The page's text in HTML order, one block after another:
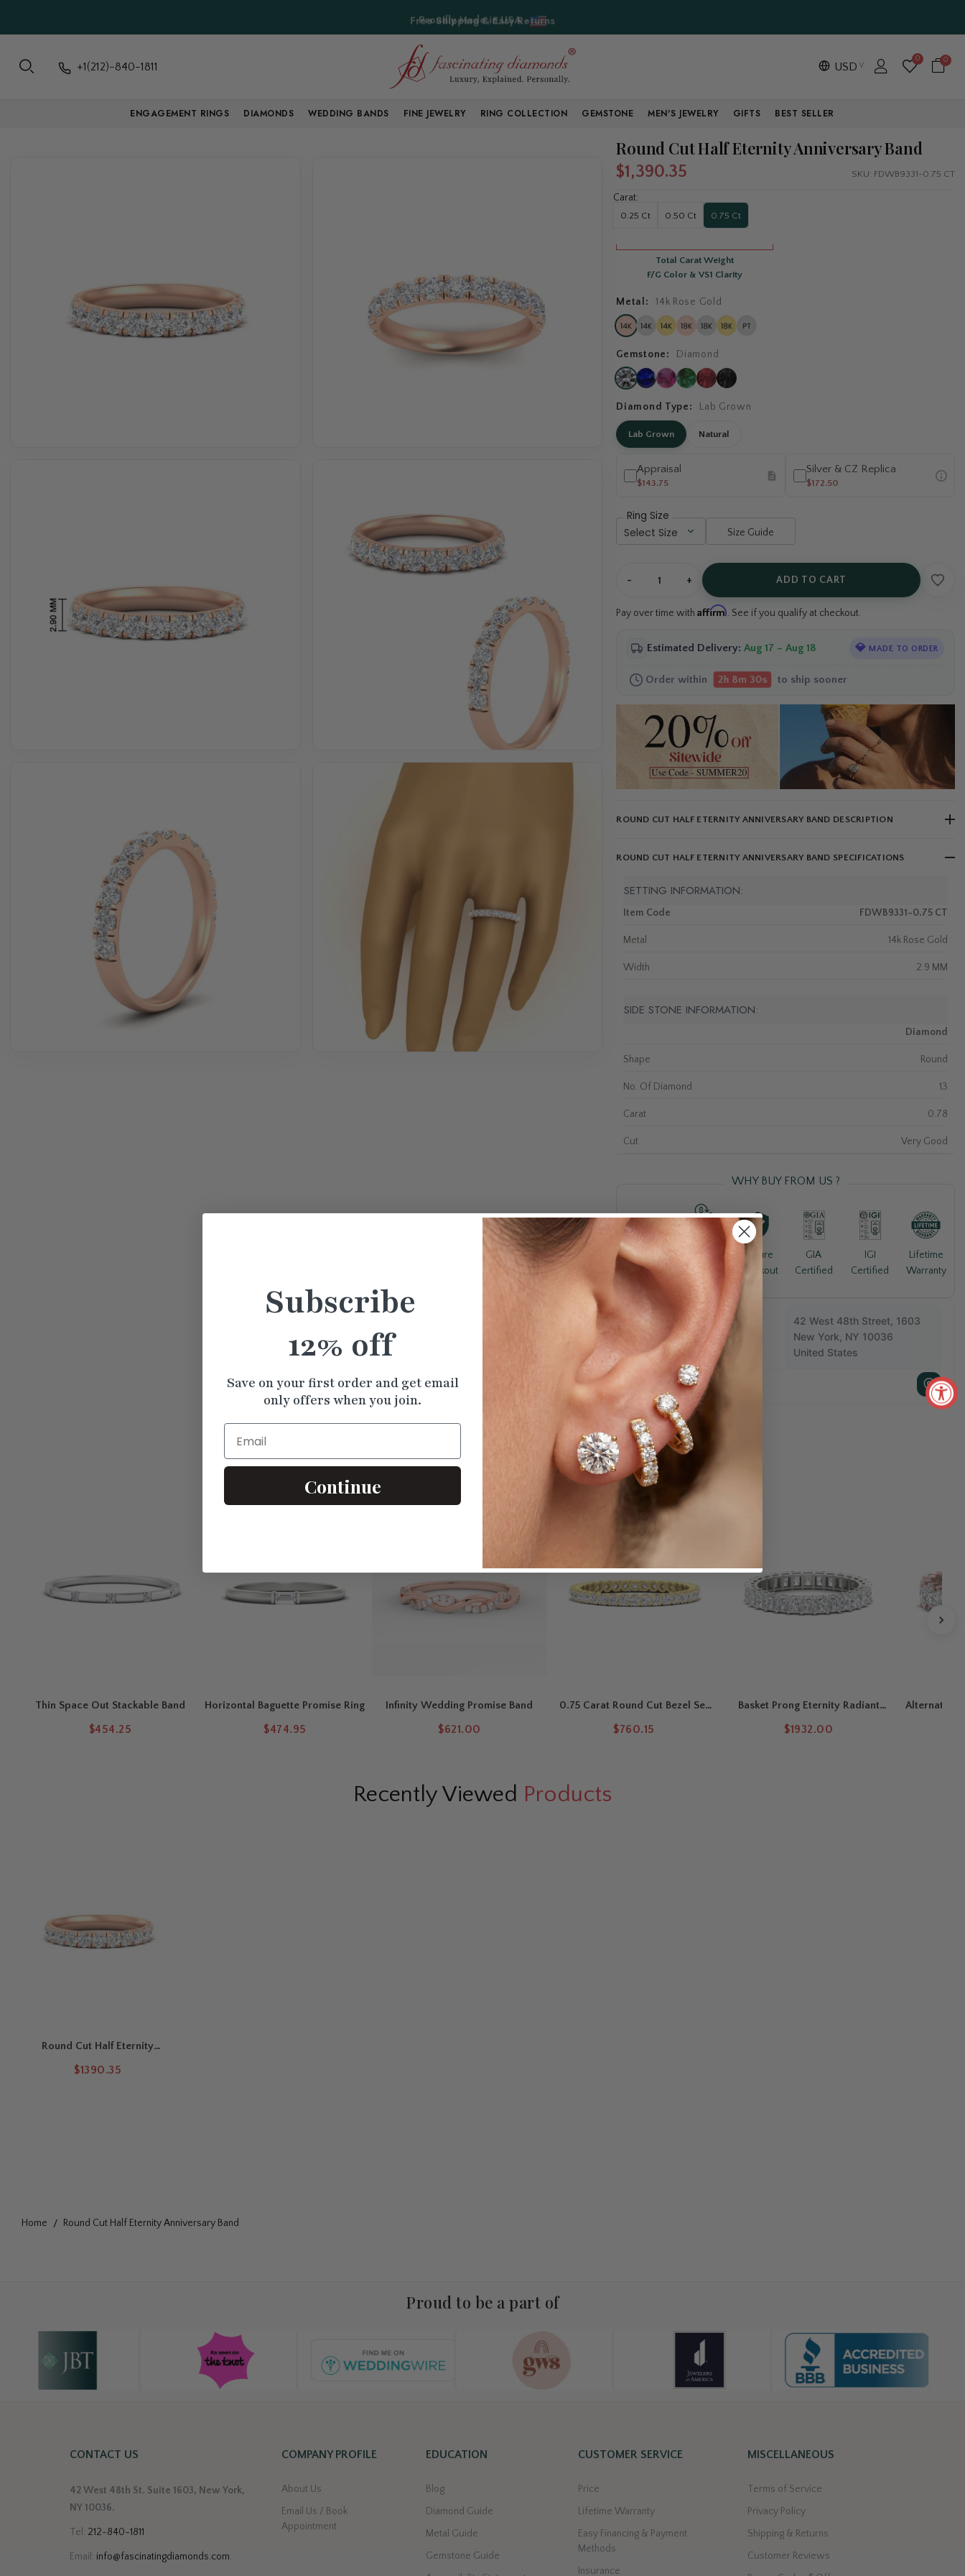
Free Shipping & Easy Returns
+1(212)-840-1811 USD
0 0
ENGAGEMENT RINGS DIAMONDS WEDDING BANDS FINE JEWELRY RING COLLECTION GEMSTONE MEN'S JEWELRY GIFTS BEST SELLER
Round Cut Half Eternity Anniversary Band
$1,390.35 SKU: FDWB9331-0.75 CT
Carat:
0.25 Ct 0.50 Ct 0.75 Ct
Total Carat Weight
F/G Color & VS1 Clarity
Metal: 14k Rose Gold
Gemstone: Diamond
Diamond Type: Lab Grown
Lab Grown Natural
Appraisal
$143.75
Silver & CZ Replica
$172.50
Ring Size
Size Guide
- + ADD TO CART
Pay over time withAffirm. See if you qualify at checkout.
Estimated Delivery:Aug 17 – Aug 18 💎 MADE TO ORDER
Order within 2h 8m 29s to ship sooner
ROUND CUT HALF ETERNITY ANNIVERSARY BAND DESCRIPTION
ROUND CUT HALF ETERNITY ANNIVERSARY BAND SPECIFICATIONS
SETTING INFORMATION:
Item Code FDWB9331-0.75 CT
Metal 14k Rose Gold
Width 2.9 MM
SIDE STONE INFORMATION:
Diamond
Shape Round
No. Of Diamond 13
Carat 0.78
Cut Very Good
WHY BUY FROM US ?
Free
Shipping
Money
Secure
Checkout
GIA
Certified
IGI
Certified
Lifetime
Warranty
Available For Pickup
New York Store
Usually Ready in 5+ days
42 West 48th Street, 1603
New York, NY 10036
United States
+1 212 840 1811
Similar Products
Thin Space Out Stackable Band
$454.25
Horizontal Baguette Promise Ring
$474.95
Infinity Wedding Promise Band
$621.00
0.75 Carat Round Cut Bezel Set
Eternity Band
$760.15
Basket Prong Eternity Radiant
Cut Wedding Band
$1932.00
Alternating
Recently Viewed Products
Round Cut Half Eternity
Anniversary Band
$1390.35
Home Round Cut Half Eternity Anniversary Band
Proud to be a part of
CONTACT US
42 West 48th St. Suite 1603, New York,
NY 10036.
Tel: 212-840-1811
Email: info@fascinatingdiamonds.com.
COMPANY PROFILE
About Us
Email Us / Book
Appointment
EDUCATION
Blog
Diamond Guide
Metal Guide
Gemstone Guide
CUSTOMER SERVICE
Price
Lifetime Warranty
Easy Financing & Payment
Methods
Insurance
MISCELLANEOUS
Terms of Service
Privacy Policy
Shipping & Returns
Customer Reviews
Subscribe
12% off
Save on your first order and get email
only offers when you join.
Email
Continue